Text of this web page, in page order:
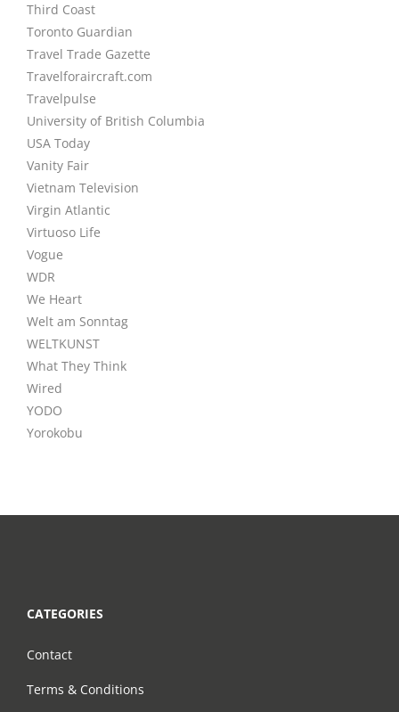
Third Coast
Toronto Guardian
Travel Trade Gazette
Travelforaircraft.com
Travelpulse
University of British Columbia
USA Today
Vanity Fair
Vietnam Television
Virgin Atlantic
Virtuoso Life
Vogue
WDR
We Heart
Welt am Sonntag
WELTKUNST
What They Think
Wired
YODO
Yorokobu
CATEGORIES
Contact
Terms & Conditions